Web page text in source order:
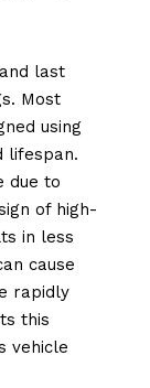
last
Most
using
lifespan.
due to
of high-
in less
cause
rapidly
this
vehicle